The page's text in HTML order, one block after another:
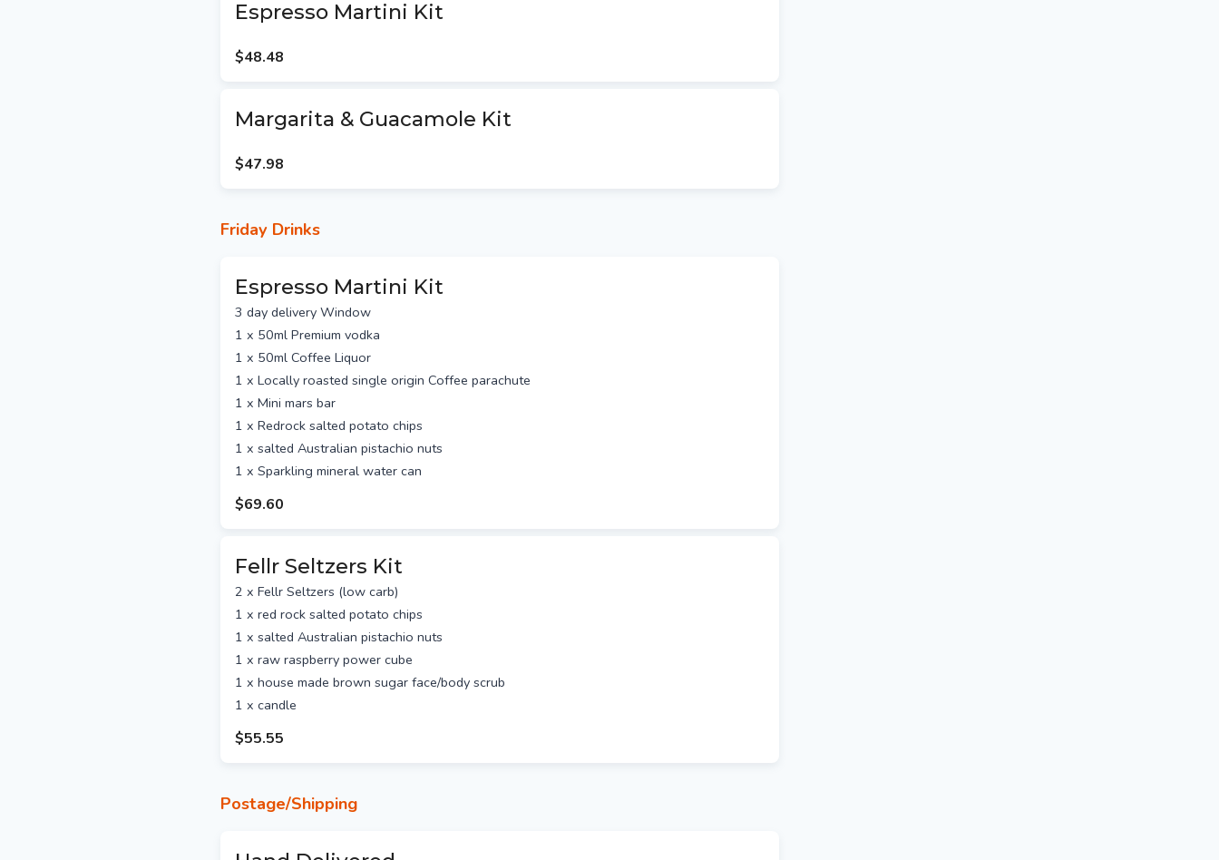
Shipping via Australia Post
business days east coast and SA, 8-10 business days for
WA)
NZ packages are via Express Airmail $23 per package
Hand Delivered packages
Espresso Martini Kit
$48.48
Margarita & Guacamole Kit
$47.98
Friday Drinks
Espresso Martini Kit
3 day delivery Window
1 x 50ml Premium vodka
1 x 50ml Coffee Liquor
1 x Locally roasted single origin Coffee parachute
1 x Mini mars bar
1 x Redrock salted potato chips
1 x salted Australian pistachio nuts
1 x Sparkling mineral water can
$69.60
Fellr Seltzers Kit
2 x Fellr Seltzers (low carb)
1 x red rock salted potato chips
1 x salted Australian pistachio nuts
1 x raw raspberry power cube
1 x house made brown sugar face/body scrub
1 x candle
$55.55
Postage/Shipping